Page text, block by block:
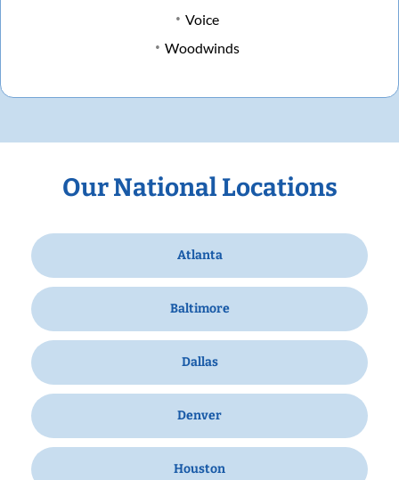
Voice
Woodwinds
Our National Locations
Atlanta
Baltimore
Dallas
Denver
Houston